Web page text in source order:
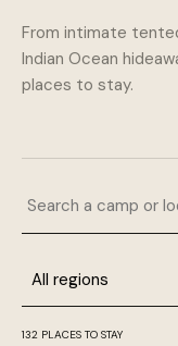
From intimate
Indian Ocean
places to stay.
132 PLACES TO STAY